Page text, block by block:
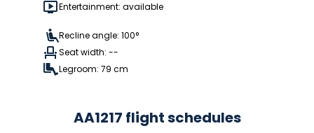
Entertainment: available
Recline angle: 100°
Seat width: --
Legroom: 79 cm
AA1217 flight schedules